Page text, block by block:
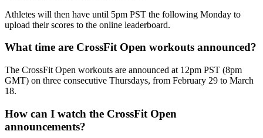
Athletes will then have until 5pm PST the following Monday to
upload their scores to the online leaderboard.
What time are CrossFit Open workouts announced?
The CrossFit Open workouts are announced at 12pm PST (8pm
GMT) on three consecutive Thursdays, from February 29 to March
18.
How can I watch the CrossFit Open
announcements?